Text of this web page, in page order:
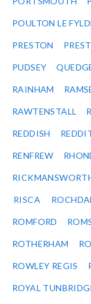
POULTON LE
PRESTON
PUDSEY
RAINHAM
RAWTENSTALL
REDDISH
RENFREW
RISCA
ROMFORD
ROTHERHAM
ROWLEY REGIS
ROYAL